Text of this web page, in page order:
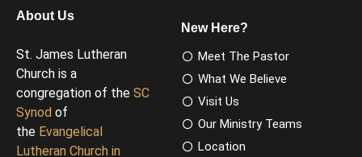
About Us
St. James Lutheran
Church is a
congregation of the SC
Synod of
the Evangelical
Lutheran Church in
New Here?
Meet The Pastor
What We Believe
Visit Us
Our Ministry Teams
Location